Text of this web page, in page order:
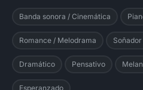
Banda sonora / Cinemática
Romance / Melodrama
Dramático Pensativo
Esperanzado